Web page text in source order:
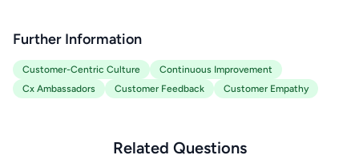
Further Information
Customer-Centric Culture
Continuous Improvement
Cx Ambassadors
Customer Feedback Customer Empathy
Related Questions